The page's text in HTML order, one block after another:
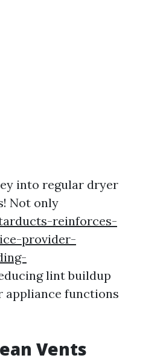
into regular dryer
Not only
reinforces-
provider-
lint buildup
appliance functions
Vents